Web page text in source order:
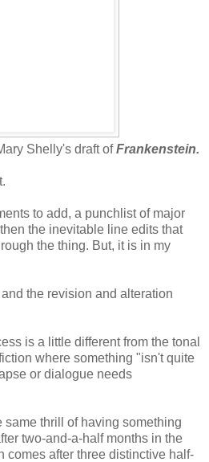
Shelly's draft ofFrankenstein.
to add, a punchlist of major
the inevitable line edits that
the thing. But, it is in my
the revision and alteration
is a little different from the tonal
where something "isn't quite
or dialogue needs
same thrill of having something
two-and-a-half months in the
comes after three distinctive half-